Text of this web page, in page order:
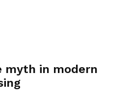
in modern